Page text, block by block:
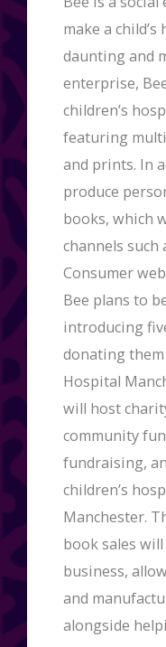
make a
daunting and
enterprise,
children’s
featuring
and prints. In
produce
books, which
channels
Consumer
Bee plans to
introducing
donating them
Hospital
will host
community
fundraising,
children’s
Manchester.
book sales
business,
and
alongside